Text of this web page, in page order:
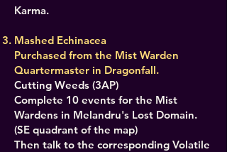
Karma.
Mashed Echinacea
Purchased from the Mist Warden
Quartermaster in Dragonfall.
Cutting Weeds (3AP)
Complete 10 events for the Mist
Wardens in Melandru's Lost Domain.
(SE quadrant of the map)
Then talk to the corresponding Volatile